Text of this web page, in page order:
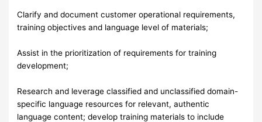
Clarify and document customer operational requirements,
training objectives and language level of materials;
Assist in the prioritization of requirements for training
development;
Research and leverage classified and unclassified domain-
specific language resources for relevant, authentic
language content; develop training materials to include